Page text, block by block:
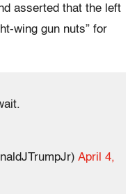
asserted that the left
wing gun nuts” for
April 4,